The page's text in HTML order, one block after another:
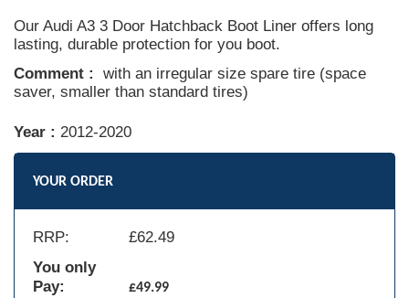
Our Audi A3 3 Door Hatchback Boot Liner offers long
lasting, durable protection for you boot.
Comment :
with an irregular size spare tire (space
saver, smaller than standard tires)
Year : 2012-2020
YOUR ORDER
RRP: £62.49
You only
Pay:
£49.99